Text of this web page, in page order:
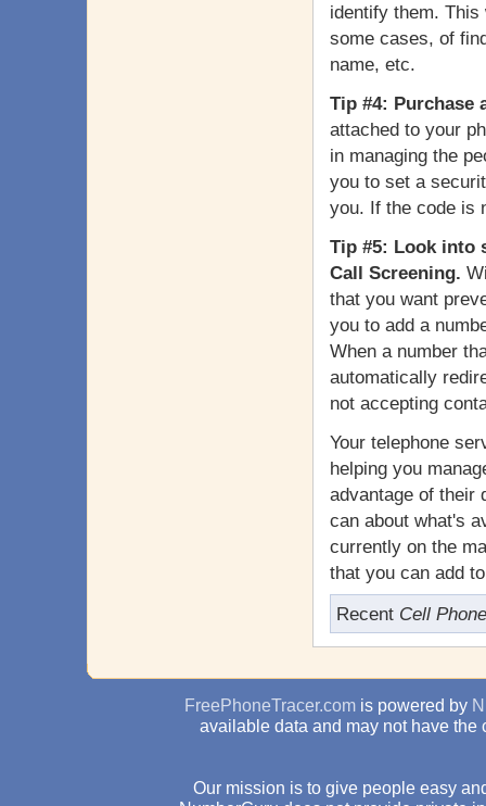
identify them.
some cases, of
name, etc.
Tip #4: Purchase
attached to your
in managing the
you to set a
you. If the code is
Tip #5: Look into
Call Screening.
that you want
you to add a
When a number
automatically
not accepting
Your telephone
helping you
advantage of their
can about what's
currently on the
that you can add
Recent Cell
FreePhoneTracer.comis powered by
available data and may not have
Our mission is to give people easy